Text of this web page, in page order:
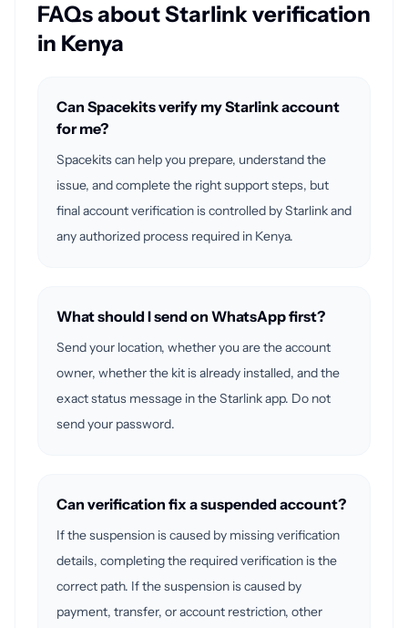
FAQs about Starlink verification
in Kenya
Can Spacekits verify my Starlink account
for me?
Spacekits can help you prepare, understand the
issue, and complete the right support steps, but
final account verification is controlled by Starlink and
any authorized process required in Kenya.
What should I send on WhatsApp first?
Send your location, whether you are the account
owner, whether the kit is already installed, and the
exact status message in the Starlink app. Do not
send your password.
Can verification fix a suspended account?
If the suspension is caused by missing verification
details, completing the required verification is the
correct path. If the suspension is caused by
payment, transfer, or account restriction, other